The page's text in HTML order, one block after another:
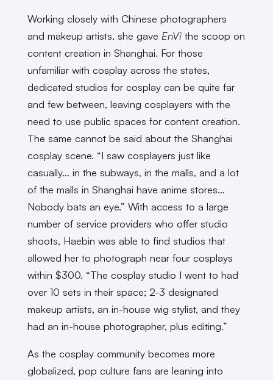
Working closely with Chinese photographers
and makeup artists, she gave EnVithe scoop on
content creation in Shanghai. For those
unfamiliar with cosplay across the states,
dedicated studios for cosplay can be quite far
and few between, leaving cosplayers with the
need to use public spaces for content creation.
The same cannot be said about the Shanghai
cosplay scene. “I saw cosplayers just like
casually… in the subways, in the malls, and a lot
of the malls in Shanghai have anime stores…
Nobody bats an eye.” With access to a large
number of service providers who offer studio
shoots, Haebin was able to find studios that
allowed her to photograph near four cosplays
within $300. “The cosplay studio I went to had
over 10 sets in their space; 2-3 designated
makeup artists, an in-house wig stylist, and they
had an in-house photographer, plus editing.”
As the cosplay community becomes more
globalized, pop culture fans are leaning into